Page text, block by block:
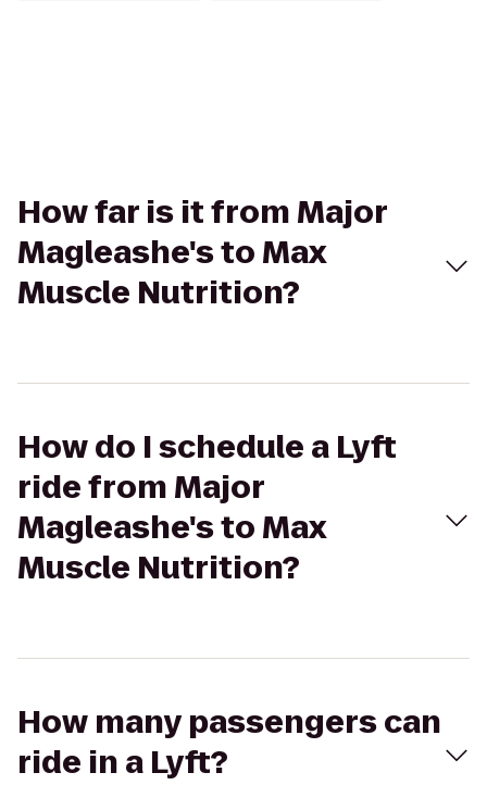
How far is it from Major
Magleashe's to Max
Muscle Nutrition?
How do I schedule a Lyft
ride from Major
Magleashe's to Max
Muscle Nutrition?
How many passengers can
ride in a Lyft?